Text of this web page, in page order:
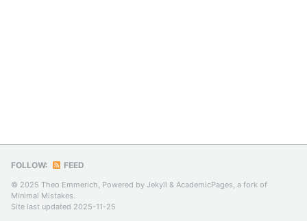
FOLLOW: FEED
© 2025 Theo Emmerich, Powered by Jekyll & AcademicPages, a fork of
Minimal Mistakes.
Site last updated 2025-11-25